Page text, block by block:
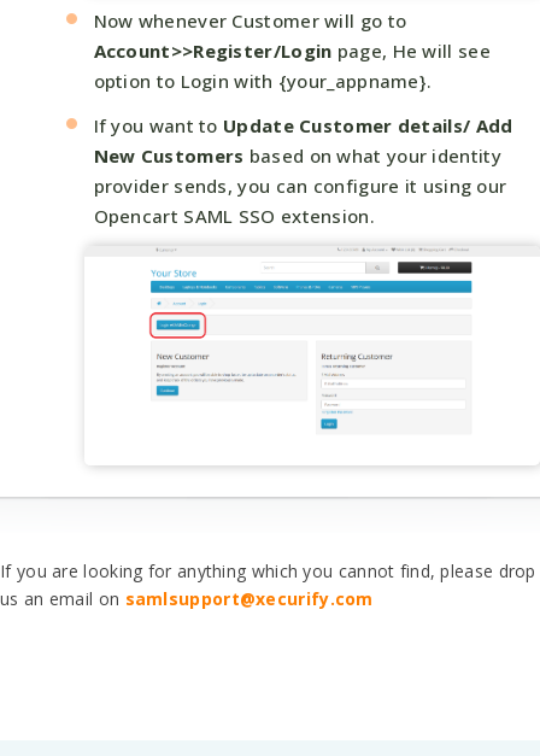
Now whenever Customer will go to
Account>>Register/Login page, He will see
option to Login with {your_appname}.
If you want to Update Customer details/ Add
New Customers based on what your identity
provider sends, you can configure it using our
Opencart SAML SSO extension.
If you are looking for anything which you cannot find, please drop
us an email on samlsupport@xecurify.com